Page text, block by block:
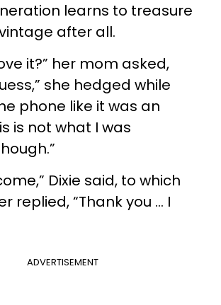
learns to treasure
after all.
it?” her mom asked,
she hedged while
phone like it was an
is not what I was
Dixie said, to which
replied, “Thank you ... I
ADVERTISEMENT